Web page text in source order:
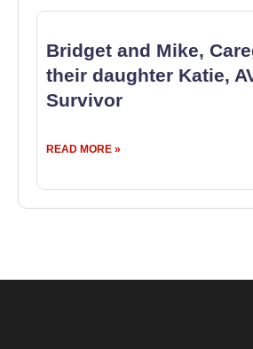
Bridget and Mike,
their daughter Katie,
Survivor
READ MORE »